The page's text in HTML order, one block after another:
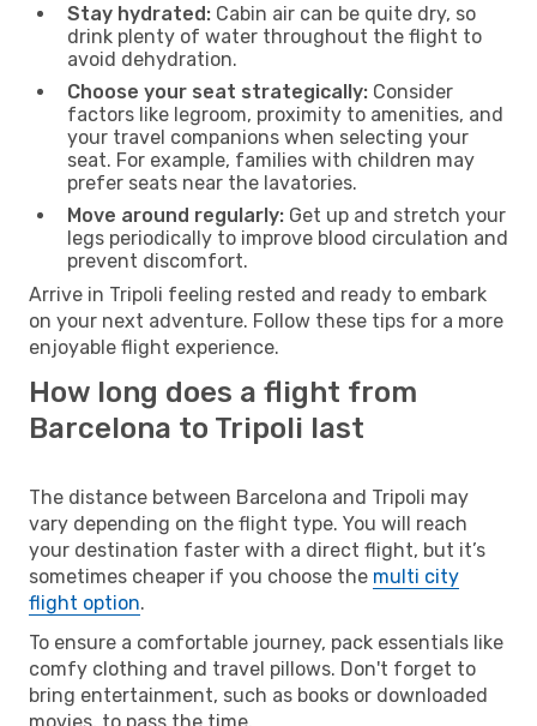
Stay hydrated: Cabin air can be quite dry, so
drink plenty of water throughout the flight to
avoid dehydration.
Choose your seat strategically: Consider
factors like legroom, proximity to amenities, and
your travel companions when selecting your
seat. For example, families with children may
prefer seats near the lavatories.
Move around regularly: Get up and stretch your
legs periodically to improve blood circulation and
prevent discomfort.
Arrive in Tripoli feeling rested and ready to embark
on your next adventure. Follow these tips for a more
enjoyable flight experience.
How long does a flight from
Barcelona to Tripoli last
The distance between Barcelona and Tripoli may
vary depending on the flight type. You will reach
your destination faster with a direct flight, but it’s
sometimes cheaper if you choose the multi city
flight option.
To ensure a comfortable journey, pack essentials like
comfy clothing and travel pillows. Don't forget to
bring entertainment, such as books or downloaded